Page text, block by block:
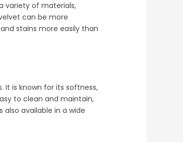
variety of materials,
can be more
stains more easily than
is known for its softness,
to clean and maintain,
available in a wide